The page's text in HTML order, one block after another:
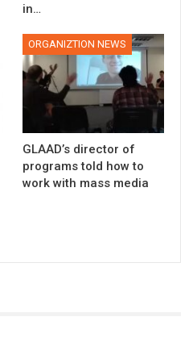
in…
ORGANIZTION NEWS
GLAAD’s director of
programs told how to
work with mass media